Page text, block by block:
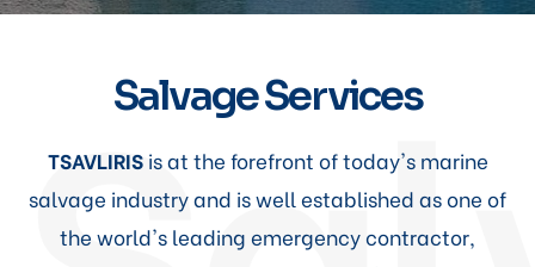
Salvage Services
TSAVLIRISis at the forefront of today's marine
salvage industry and is well established as one of
the world's leading emergency contractor,